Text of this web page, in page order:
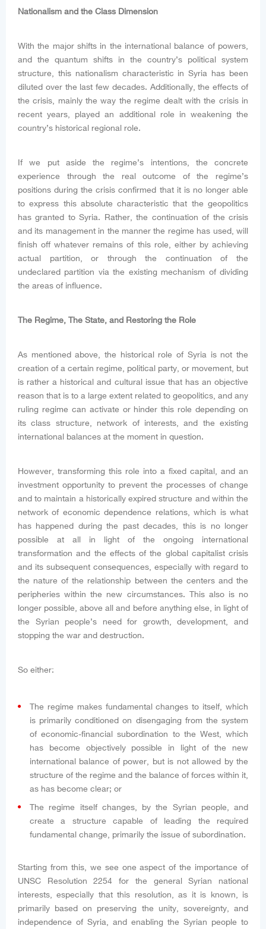
Nationalism and the Class Dimension
With the major shifts in the international balance of powers,
and the quantum shifts in the country’s political system
structure, this nationalism characteristic in Syria has been
diluted over the last few decades. Additionally, the effects of
the crisis, mainly the way the regime dealt with the crisis in
recent years, played an additional role in weakening the
country’s historical regional role.
If we put aside the regime’s intentions, the concrete
experience through the real outcome of the regime’s
positions during the crisis confirmed that it is no longer able
to express this absolute characteristic that the geopolitics
has granted to Syria. Rather, the continuation of the crisis
and its management in the manner the regime has used, will
finish off whatever remains of this role, either by achieving
actual partition, or through the continuation of the
undeclared partition via the existing mechanism of dividing
the areas of influence.
The Regime, The State, and Restoring the Role
As mentioned above, the historical role of Syria is not the
creation of a certain regime, political party, or movement, but
is rather a historical and cultural issue that has an objective
reason that is to a large extent related to geopolitics, and any
ruling regime can activate or hinder this role depending on
its class structure, network of interests, and the existing
international balances at the moment in question.
However, transforming this role into a fixed capital, and an
investment opportunity to prevent the processes of change
and to maintain a historically expired structure and within the
network of economic dependence relations, which is what
has happened during the past decades, this is no longer
possible at all in light of the ongoing international
transformation and the effects of the global capitalist crisis
and its subsequent consequences, especially with regard to
the nature of the relationship between the centers and the
peripheries within the new circumstances. This also is no
longer possible, above all and before anything else, in light of
the Syrian people’s need for growth, development, and
stopping the war and destruction.
So either:
The regime makes fundamental changes to itself, which
is primarily conditioned on disengaging from the system
of economic-financial subordination to the West, which
has become objectively possible in light of the new
international balance of power, but is not allowed by the
structure of the regime and the balance of forces within it,
as has become clear; or
The regime itself changes, by the Syrian people, and
create a structure capable of leading the required
fundamental change, primarily the issue of subordination.
Starting from this, we see one aspect of the importance of
UNSC Resolution 2254 for the general Syrian national
interests, especially that this resolution, as it is known, is
primarily based on preserving the unity, sovereignty, and
independence of Syria, and enabling the Syrian people to